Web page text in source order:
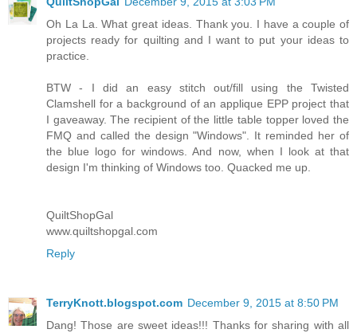
Oh La La. What great ideas. Thank you. I have a couple of
projects ready for quilting and I want to put your ideas to
practice.
BTW - I did an easy stitch out/fill using the Twisted
Clamshell for a background of an applique EPP project that
I gaveaway. The recipient of the little table topper loved the
FMQ and called the design "Windows". It reminded her of
the blue logo for windows. And now, when I look at that
design I'm thinking of Windows too. Quacked me up.
QuiltShopGal
www.quiltshopgal.com
Reply
TerryKnott.blogspot.com December 9, 2015 at 8:50 PM
Dang! Those are sweet ideas!!! Thanks for sharing with all